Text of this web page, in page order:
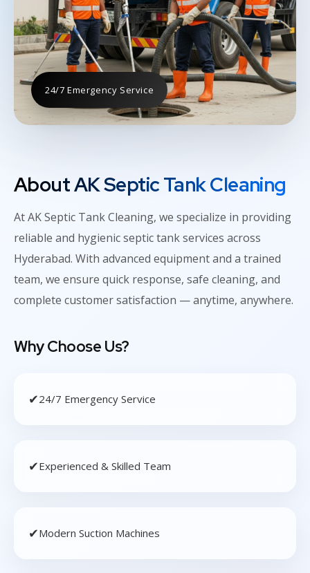
24/7 Emergency Service
About AK Septic Tank Cleaning
At AK Septic Tank Cleaning, we specialize in providing
reliable and hygienic septic tank services across
Hyderabad. With advanced equipment and a trained
team, we ensure quick response, safe cleaning, and
complete customer satisfaction — anytime, anywhere.
Why Choose Us?
✔24/7 Emergency Service
✔Experienced & Skilled Team
✔Modern Suction Machines